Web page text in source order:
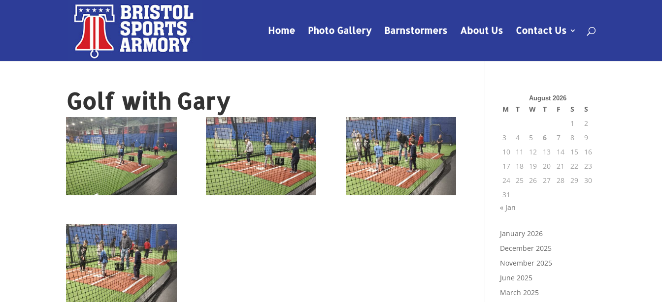
Home Photo Gallery Barnstormers About Us Contact Us
Golf with Gary August 2026
M T W T F S
S
1
2
3
4 5 6 7 8
9
10
11 12 13 14 15
16
17
18 19 20 21 22
23
24 25 26 27 28 29
30
31
« Jan
January 2026
December 2025
November 2025
June 2025
March 2025